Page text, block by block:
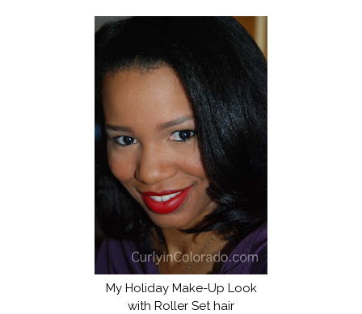
My Holiday Make-Up Look
with Roller Set hair